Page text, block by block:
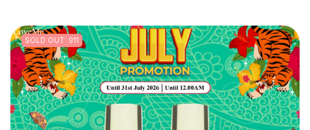
SOLD OUT: 911